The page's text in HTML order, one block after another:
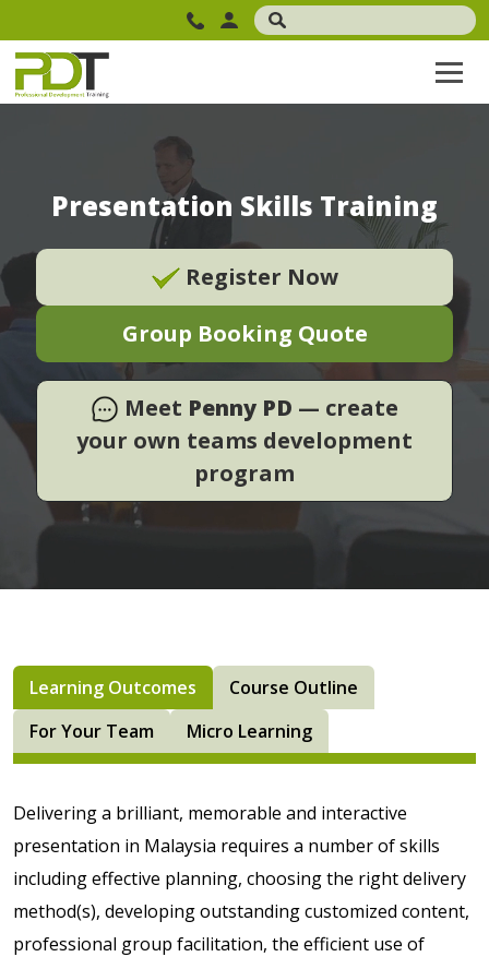
Presentation Skills Training
Register Now
Group Booking Quote
Meet Penny PD — create
your own teams development
program
Learning Outcomes
Course Outline
For Your Team
Micro Learning
Delivering a brilliant, memorable and interactive
presentation in Malaysia requires a number of skills
including effective planning, choosing the right delivery
method(s), developing outstanding customized content,
professional group facilitation, the efficient use of